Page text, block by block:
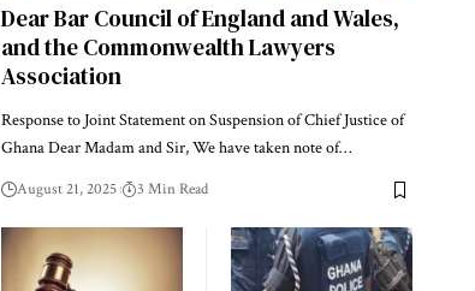
Dear Bar Council of England and Wales,
and the Commonwealth Lawyers
Association
Response to Joint Statement on Suspension of Chief Justice of
Ghana Dear Madam and Sir, We have taken note of…
August 21, 2025 3 Min Read